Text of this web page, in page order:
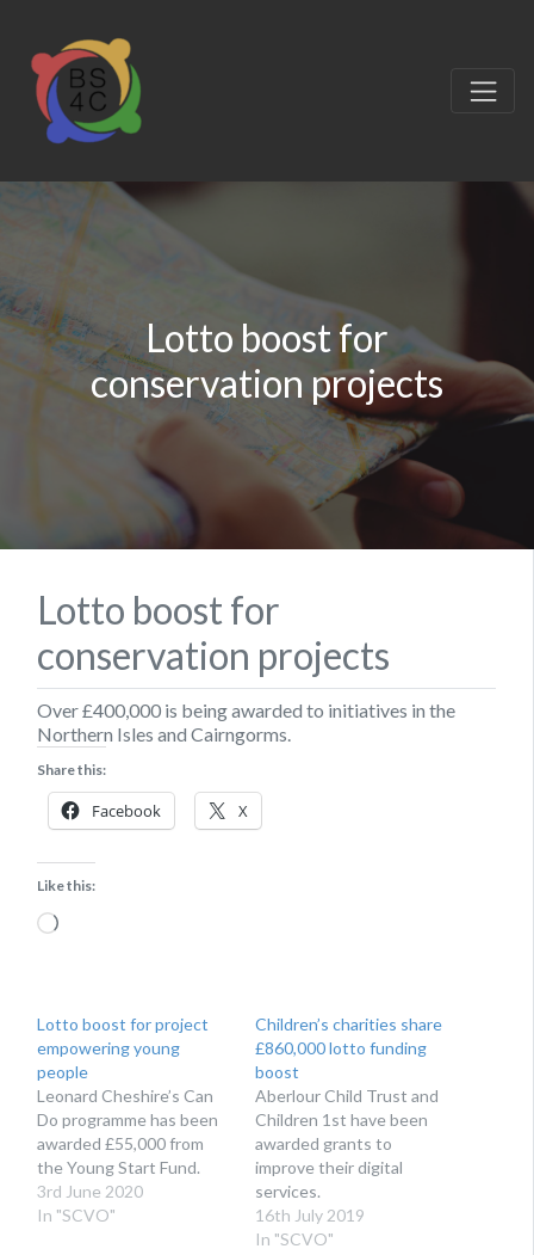
Lotto boost for
conservation projects
Lotto boost for
conservation projects
Over £400,000 is being awarded to initiatives in the
Northern Isles and Cairngorms.
Share this:
Facebook X
Like this:
Loading…
Lotto boost for project
empowering young
people
Leonard Cheshire’s Can
Do programme has been
awarded £55,000 from
the Young Start Fund.
3rd June 2020
In "SCVO"
Children’s charities share
£860,000 lotto funding
boost
Aberlour Child Trust and
Children 1st have been
awarded grants to
improve their digital
services.
16th July 2019
In "SCVO"